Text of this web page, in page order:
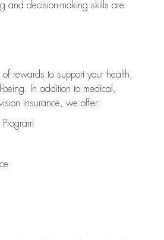
and decision-making skills are
rewards to support your health,
In addition to medical,
insurance, we offer: